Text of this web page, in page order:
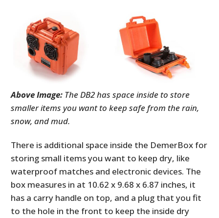
Above Image: The DB2 has space inside to store
smaller items you want to keep safe from the rain,
snow, and mud.
There is additional space inside the DemerBox for
storing small items you want to keep dry, like
waterproof matches and electronic devices. The
box measures in at 10.62 x 9.68 x 6.87 inches, it
has a carry handle on top, and a plug that you fit
to the hole in the front to keep the inside dry